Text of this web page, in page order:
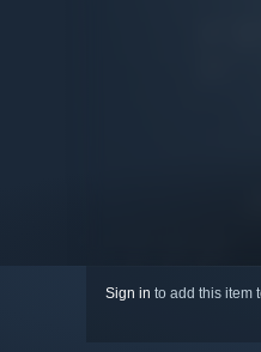
Sign in to add this item